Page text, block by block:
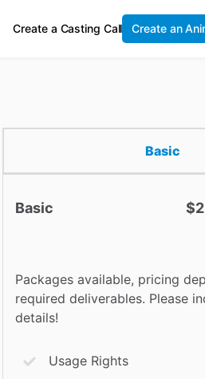
Create a Casting Call Create an
Basic
Basic
Packages available, pricing
required deliverables. Please
details!
Usage Rights